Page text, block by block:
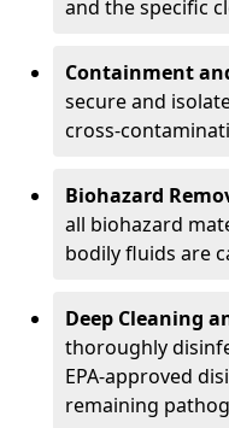
and the specific
Containment
secure and
cross-
Biohazard
all biohazard
bodily fluids are
Deep Cleaning
thoroughly
EPA-approved
remaining